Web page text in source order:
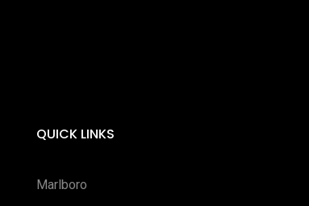
QUICK LINKS
Marlboro